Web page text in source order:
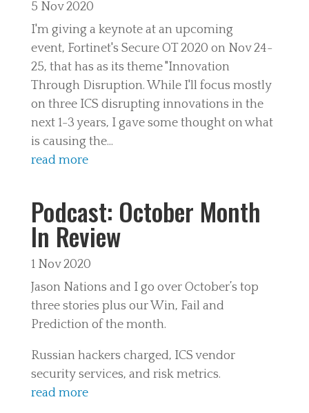
5 Nov 2020
I'm giving a keynote at an upcoming
event, Fortinet's Secure OT 2020 on Nov 24-
25, that has as its theme "Innovation
Through Disruption. While I'll focus mostly
on three ICS disrupting innovations in the
next 1-3 years, I gave some thought on what
is causing the...
read more
Podcast: October Month
In Review
1 Nov 2020
Jason Nations and I go over October’s top
three stories plus our Win, Fail and
Prediction of the month.
Russian hackers charged, ICS vendor
security services, and risk metrics.
read more